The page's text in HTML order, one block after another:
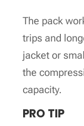
The pack
trips and
jacket or
the
capacity.
PRO TIP